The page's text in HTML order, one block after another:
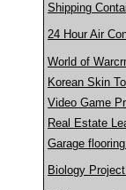
Shipping
24 Hour Air
World of
Korean Skin
Video Game
Real Estate
Garage
Biology